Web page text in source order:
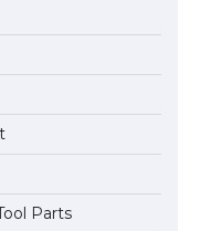
Parts